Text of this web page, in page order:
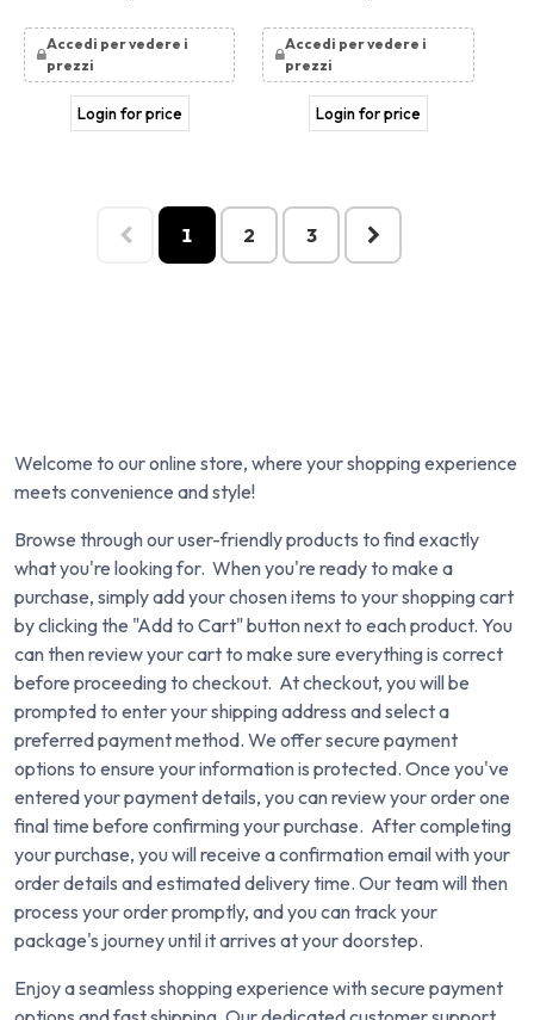
Accedi per vedere i
prezzi
Login for price
Accedi per vedere i
prezzi
Login for price
1 2 3
Welcome to our online store, where your shopping experience
meets convenience and style!
Browse through our user-friendly products to find exactly
what you're looking for. When you're ready to make a
purchase, simply add your chosen items to your shopping cart
by clicking the "Add to Cart" button next to each product. You
can then review your cart to make sure everything is correct
before proceeding to checkout. At checkout, you will be
prompted to enter your shipping address and select a
preferred payment method. We offer secure payment
options to ensure your information is protected. Once you've
entered your payment details, you can review your order one
final time before confirming your purchase. After completing
your purchase, you will receive a confirmation email with your
order details and estimated delivery time. Our team will then
process your order promptly, and you can track your
package's journey until it arrives at your doorstep.
Enjoy a seamless shopping experience with secure payment